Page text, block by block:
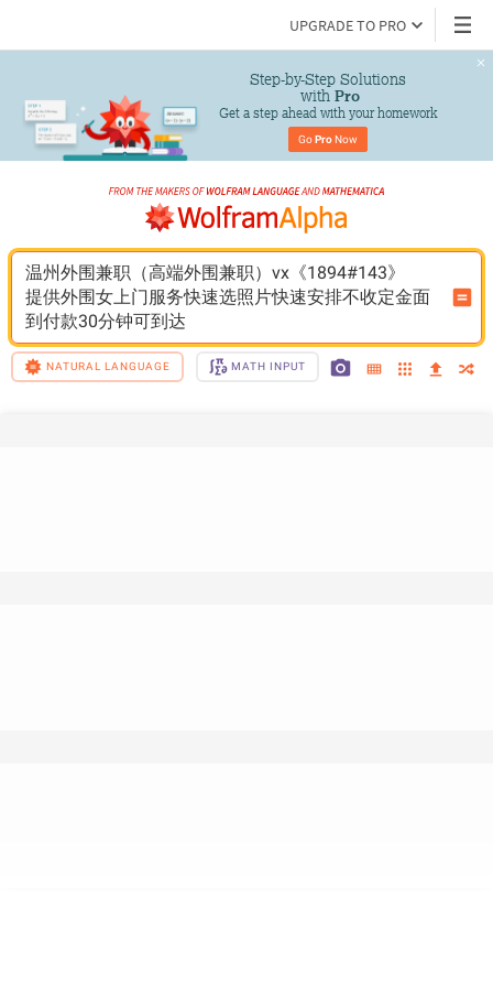
UPGRADE TO PRO
Step-by-Step Solutions
with Pro
Get a step ahead with your homework
Go Pro Now
温州外围兼职（高端外围兼职）vx《1894#143》
提供外围女上门服务快速选照片快速安排不收定金面
到付款30分钟可到达
NATURAL LANGUAGE MATH INPUT